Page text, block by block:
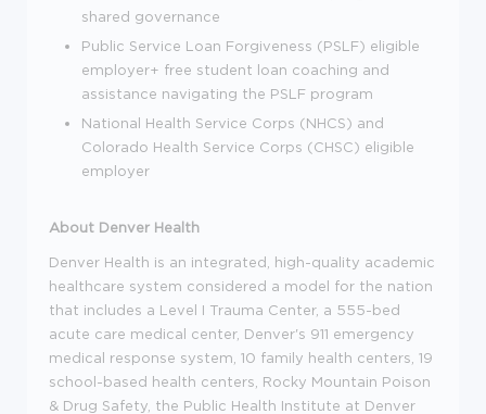
shared governance
Public Service Loan Forgiveness (PSLF) eligible
employer+ free student loan coaching and
assistance navigating the PSLF program
National Health Service Corps (NHCS) and
Colorado Health Service Corps (CHSC) eligible
employer
About Denver Health
Denver Health is an integrated, high-quality academic
healthcare system considered a model for the nation
that includes a Level I Trauma Center, a 555-bed
acute care medical center, Denver's 911 emergency
medical response system, 10 family health centers, 19
school-based health centers, Rocky Mountain Poison
& Drug Safety, the Public Health Institute at Denver